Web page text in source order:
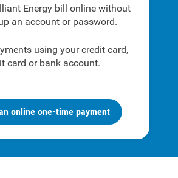
Energy bill online without
an account or password.
using your credit card,
card or bank account.
online one-time payment